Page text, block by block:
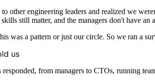
other engineering leaders and realized we
still matter, and the managers don't have
was a pattern or just our circle. So we ran a
us
responded, from managers to CTOs, running